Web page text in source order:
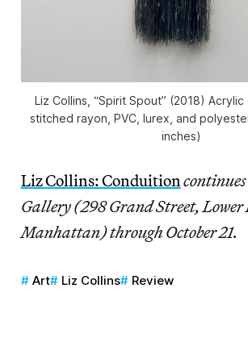
Liz Collins, “Spirit Spout” (2018)
stitched rayon, PVC, lurex, and
inches)
Liz Collins: Conduition
Gallery (298 Grand Street, Lower
Manhattan) through October 21.
Art Liz Collins Review